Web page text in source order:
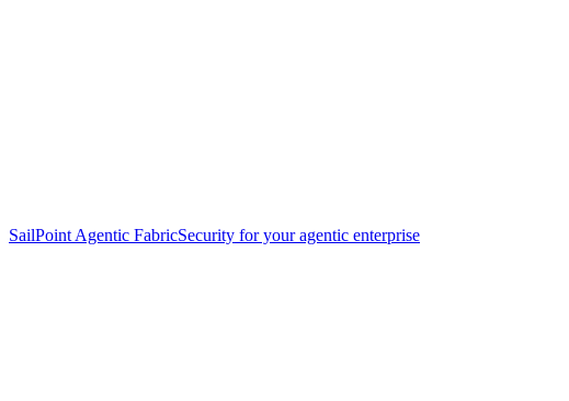
SailPoint Agentic FabricSecurity for your agentic enterprise